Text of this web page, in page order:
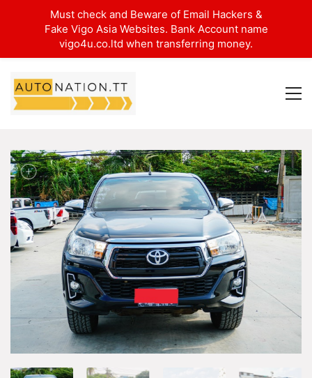
Must check and Beware of Email Hackers &
Fake Vigo Asia Websites. Bank Account name
vigo4u.co.ltd when transferring money.